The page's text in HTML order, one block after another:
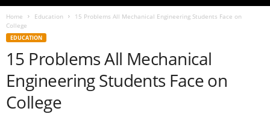
l
Home Education
15 Problems All Mechanical Engineering Students Face on
College
EDUCATION
15 Problems All Mechanical
Engineering Students Face on
College